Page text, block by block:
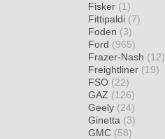
Fisker (1)
Fittipaldi (7)
Foden (3)
Ford (965)
Frazer-Nash (12)
Freightliner (19)
FSO (22)
GAZ (126)
Geely (24)
Ginetta (3)
GMC (58)